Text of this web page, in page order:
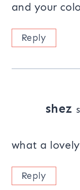
and your
Reply
shez
what a
Reply